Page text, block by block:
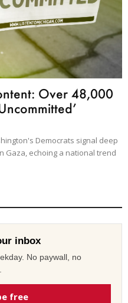
Over 48,000
Democrats signal deep
Gaza, echoing a national trend
inbox
No paywall, no
free